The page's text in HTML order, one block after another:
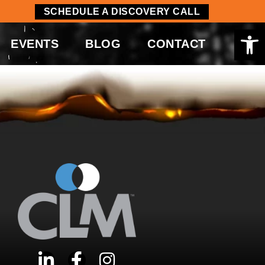
SCHEDULE A DISCOVERY CALL
EVENTS BLOG CONTACT